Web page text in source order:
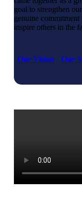
goal to strengthen
genuine
inspire others in the
Our Vision Our